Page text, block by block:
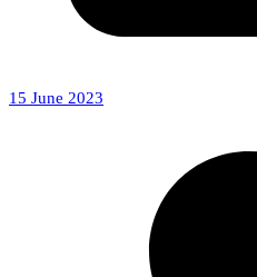
15 June 2023